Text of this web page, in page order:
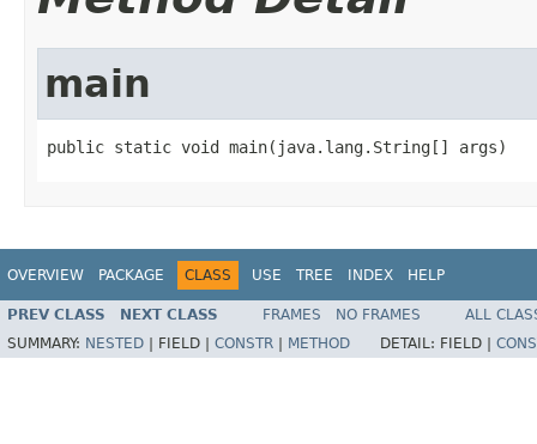
main
public static void main(java.lang.String[] args)
OVERVIEW PACKAGE CLASS USE TREE INDEX HELP
PREV CLASS NEXT CLASS FRAMES NO FRAMES
ALL
SUMMARY: NESTED FIELD | CONSTR METHOD DETAIL: FIELD |